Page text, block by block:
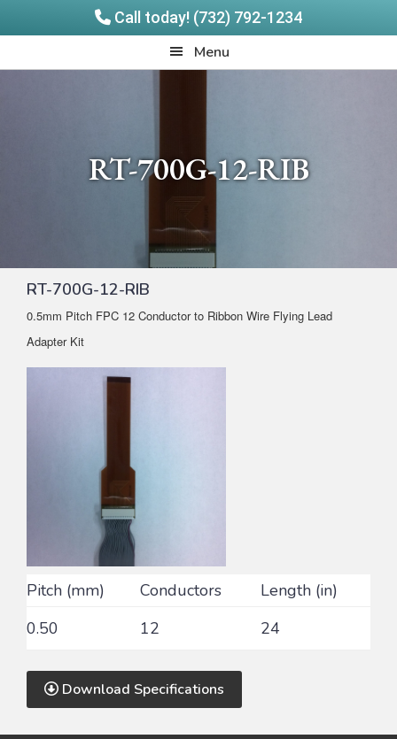
Call today! (732) 792-1234
to
to
Menu
RT-700G-12-RIB
RT-700G-12-RIB
0.5mm Pitch FPC 12 Conductor to Ribbon Wire Flying Lead
Adapter Kit
Pitch (mm) Conductors
Length (in)
0.50
12 24
Download Specifications